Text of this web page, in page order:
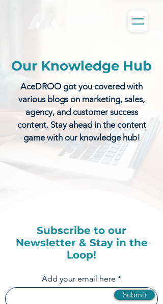
Our Knowledge Hub
AceDROO got you covered with
various blogs on marketing, sales,
agency, and customer success
content. Stay ahead in the content
game with our knowledge hub!
Subscribe to our
Newsletter & Stay in the
Loop!
Add your email here
Submit